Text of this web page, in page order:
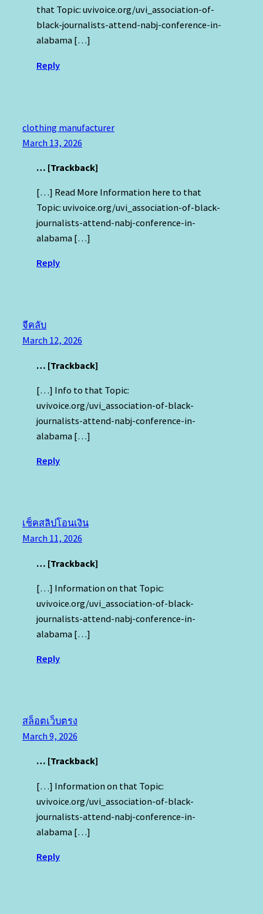
that Topic: uvivoice.org/uvi_association-of-
black-journalists-attend-nabj-conference-in-
alabama […]
Reply
clothing manufacturer
March 13, 2026
… [Trackback]
[…] Read More Information here to that
Topic: uvivoice.org/uvi_association-of-black-
journalists-attend-nabj-conference-in-
alabama […]
Reply
จีคลับ
March 12, 2026
… [Trackback]
[…] Info to that Topic:
uvivoice.org/uvi_association-of-black-
journalists-attend-nabj-conference-in-
alabama […]
Reply
เช็คสลิปโอนเงิน
March 11, 2026
… [Trackback]
[…] Information on that Topic:
uvivoice.org/uvi_association-of-black-
journalists-attend-nabj-conference-in-
alabama […]
Reply
สล็อตเว็บตรง
March 9, 2026
… [Trackback]
[…] Information on that Topic:
uvivoice.org/uvi_association-of-black-
journalists-attend-nabj-conference-in-
alabama […]
Reply